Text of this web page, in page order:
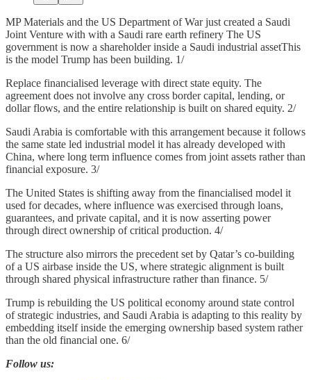
MP Materials and the US Department of War just created a Saudi
Joint Venture with with a Saudi rare earth refinery The US
government is now a shareholder inside a Saudi industrial assetThis
is the model Trump has been building. 1/
Replace financialised leverage with direct state equity. The
agreement does not involve any cross border capital, lending, or
dollar flows, and the entire relationship is built on shared equity. 2/
Saudi Arabia is comfortable with this arrangement because it follows
the same state led industrial model it has already developed with
China, where long term influence comes from joint assets rather than
financial exposure. 3/
The United States is shifting away from the financialised model it
used for decades, where influence was exercised through loans,
guarantees, and private capital, and it is now asserting power
through direct ownership of critical production. 4/
The structure also mirrors the precedent set by Qatar’s co-building
of a US airbase inside the US, where strategic alignment is built
through shared physical infrastructure rather than finance. 5/
Trump is rebuilding the US political economy around state control
of strategic industries, and Saudi Arabia is adapting to this reality by
embedding itself inside the emerging ownership based system rather
than the old financial one. 6/
Follow us: